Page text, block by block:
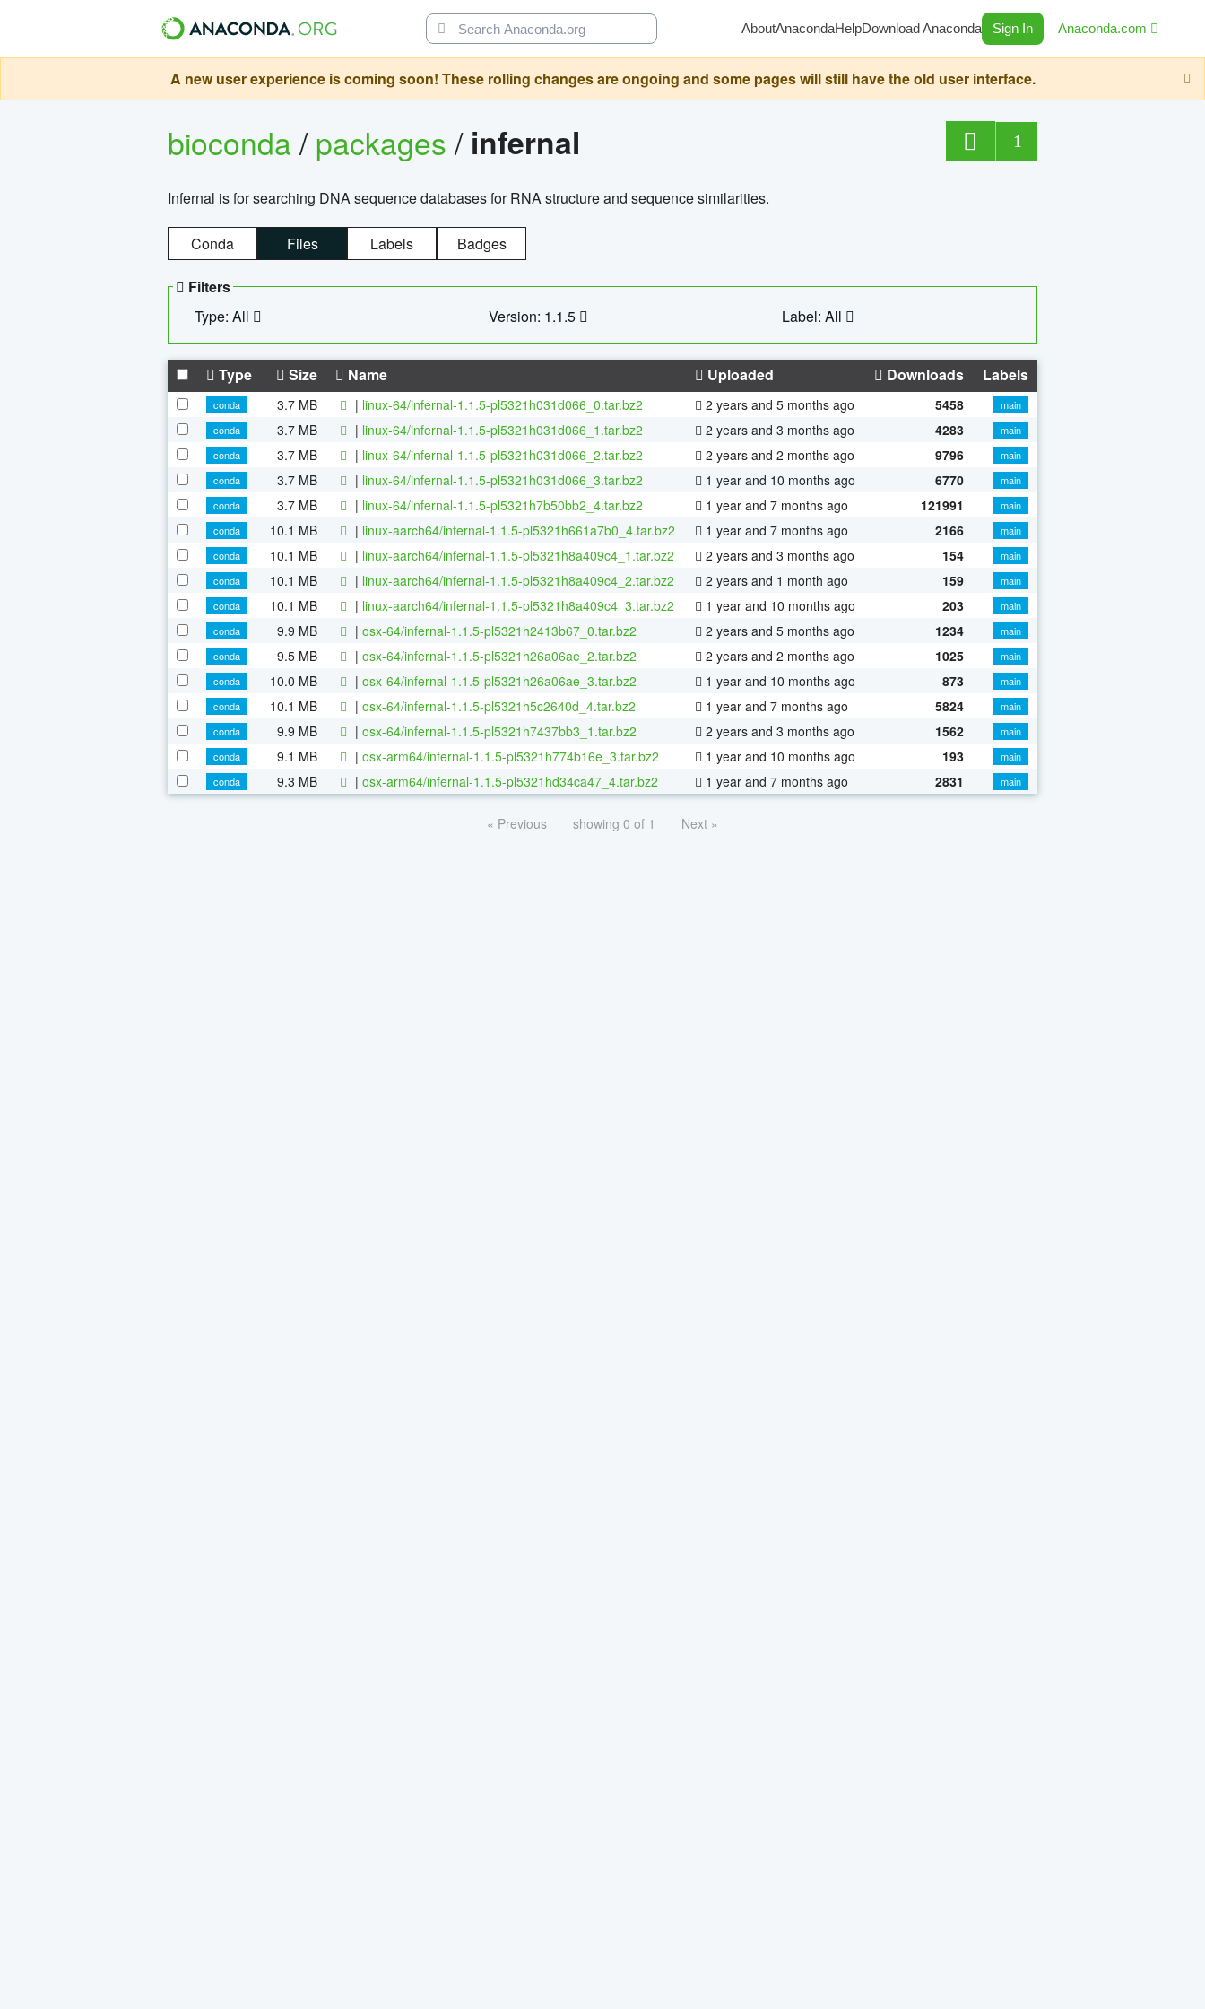
AboutAnacondaHelpDownload Anaconda Sign In Anaconda.com
A new user experience is coming soon! These rolling changes are ongoing and some pages will still have the old user interface.
bioconda/packages/ infernal 1
Infernal is for searching DNA sequence databases for RNA structure and sequence similarities.
Conda Files Labels Badges
Filters
Type: All
Version: 1.1.5 Label: All
Type Size Name Uploaded Downloads Labels
conda 3.7 MB | linux-64/infernal-1.1.5-pl5321h031d066_0.tar.bz2 2 years and 5 months ago 5458
main
conda
3.7 MB | linux-64/infernal-1.1.5-pl5321h031d066_1.tar.bz2 2 years and 3 months ago 4283
main
conda
3.7 MB | linux-64/infernal-1.1.5-pl5321h031d066_2.tar.bz2 2 years and 2 months ago 9796
main
conda
3.7 MB | linux-64/infernal-1.1.5-pl5321h031d066_3.tar.bz2 1 year and 10 months ago 6770
main
conda
3.7 MB | linux-64/infernal-1.1.5-pl5321h7b50bb2_4.tar.bz2 1 year and 7 months ago 121991
main
conda
10.1 MB | linux-aarch64/infernal-1.1.5-pl5321h661a7b0_4.tar.bz2 1 year and 7 months ago 2166
main
conda
10.1 MB | linux-aarch64/infernal-1.1.5-pl5321h8a409c4_1.tar.bz2 2 years and 3 months ago 154
main
conda
10.1 MB | linux-aarch64/infernal-1.1.5-pl5321h8a409c4_2.tar.bz2 2 years and 1 month ago 159
main
conda
10.1 MB | linux-aarch64/infernal-1.1.5-pl5321h8a409c4_3.tar.bz2 1 year and 10 months ago 203
main
conda
9.9 MB | osx-64/infernal-1.1.5-pl5321h2413b67_0.tar.bz2 2 years and 5 months ago 1234
main
conda
9.5 MB | osx-64/infernal-1.1.5-pl5321h26a06ae_2.tar.bz2 2 years and 2 months ago 1025
main
conda
10.0 MB | osx-64/infernal-1.1.5-pl5321h26a06ae_3.tar.bz2 1 year and 10 months ago 873
main
conda
10.1 MB | osx-64/infernal-1.1.5-pl5321h5c2640d_4.tar.bz2 1 year and 7 months ago 5824
main
conda
9.9 MB | osx-64/infernal-1.1.5-pl5321h7437bb3_1.tar.bz2 2 years and 3 months ago 1562
main
conda
9.1 MB | osx-arm64/infernal-1.1.5-pl5321h774b16e_3.tar.bz2 1 year and 10 months ago 193
main
conda
9.3 MB | osx-arm64/infernal-1.1.5-pl5321hd34ca47_4.tar.bz2 1 year and 7 months ago 2831 main
« Previous showing 0 of 1 Next »